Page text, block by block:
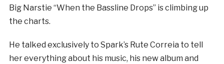
Big Narstie “When the Bassline Drops” is climbing up
the charts.
He talked exclusively to Spark’s Rute Correia to tell
her everything about his music, his new album and